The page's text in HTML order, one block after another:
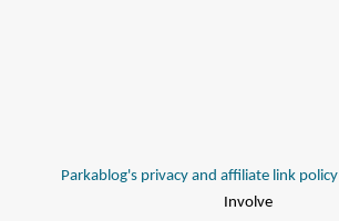
Parkablog's privacy and affiliate link policy
Involve